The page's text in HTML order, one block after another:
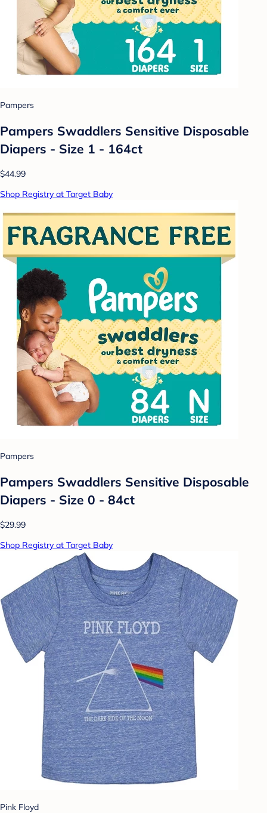
Pampers
Pampers Swaddlers Sensitive Disposable
Diapers - Size 1 - 164ct
$44.99
Shop Registry at Target Baby
Pampers
Pampers Swaddlers Sensitive Disposable
Diapers - Size 0 - 84ct
$29.99
Shop Registry at Target Baby
Pink Floyd